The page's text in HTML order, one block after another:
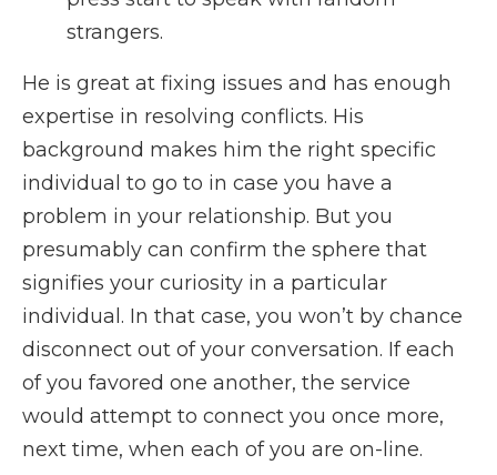
strangers.
He is great at fixing issues and has enough
expertise in resolving conflicts. His
background makes him the right specific
individual to go to in case you have a
problem in your relationship. But you
presumably can confirm the sphere that
signifies your curiosity in a particular
individual. In that case, you won’t by chance
disconnect out of your conversation. If each
of you favored one another, the service
would attempt to connect you once more,
next time, when each of you are on-line.